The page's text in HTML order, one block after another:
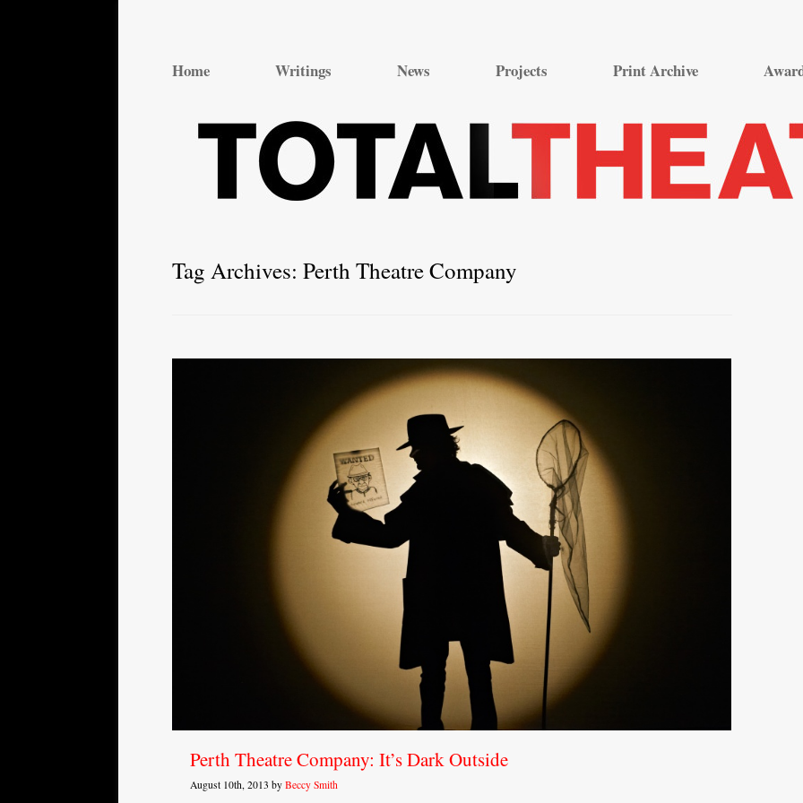
content
Home Writings News Projects Print Archive
Tag Archives: Perth Theatre Company
Perth Theatre Company: It’s Dark Outside
August 10th, 2013 by Beccy Smith